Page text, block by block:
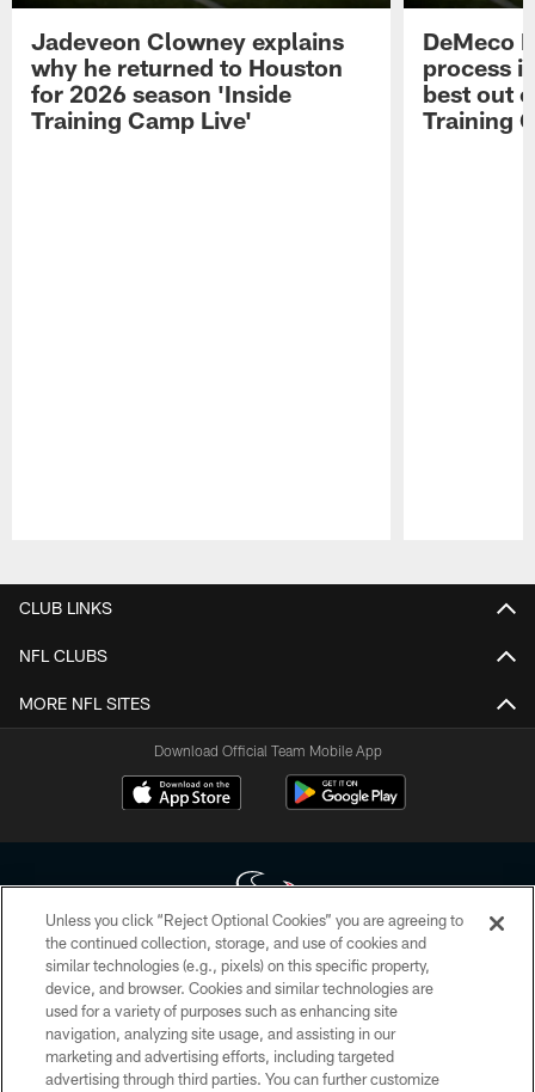
Jadeveon Clowney explains
why he returned to Houston
for 2026 season 'Inside
Training Camp Live'
DeMeco
process
best out
Training
CLUB LINKS
NFL CLUBS
MORE NFL SITES
Download Official Team Mobile App
Copyright © 2026 Houston Texans. All rights reserved. No portion of
HoustonTexans.com may be duplicated, redistributed or manipulated in any
form. By accessing any information beyond this page, you agree to abide by
the HoustonTexans.com Privacy Policy, Code of Conduct, and Terms and
Conditions.
Unless you click “Reject Optional Cookies” you are agreeing to
the continued collection, storage, and use of cookies and
similar technologies (e.g., pixels) on this specific property,
device, and browser. Cookies and similar technologies are
used for a variety of purposes such as enhancing site
navigation, analyzing site usage, and assisting in our
marketing and advertising efforts, including targeted
advertising through third parties. You can further customize